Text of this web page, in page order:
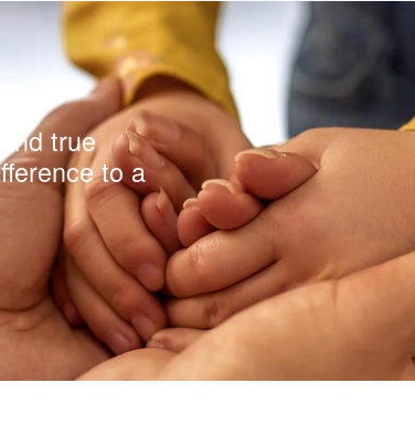
true
to a